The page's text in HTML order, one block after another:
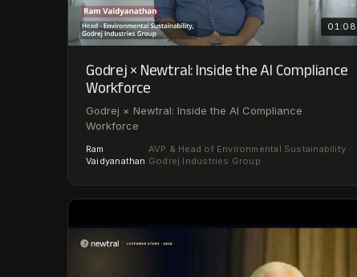
01:08
Godrej × Newtral: Inside the AI Compliance
Workforce
Godrej × Newtral: Inside the AI Compliance
Workforce
Ram
Vaidyanathan
·
AVP & Head of Environmental Sustainability ·
Godrej Industries Group